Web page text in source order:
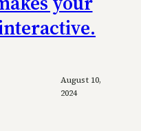
August 10,
2024